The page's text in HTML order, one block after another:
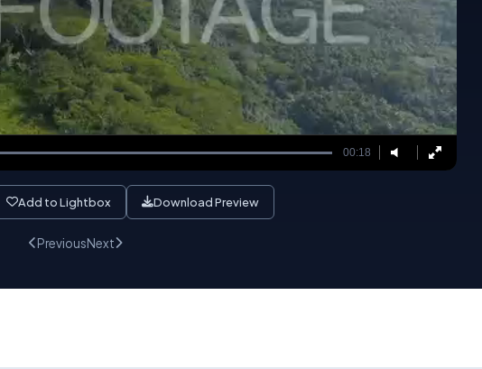
00:18
Add to Lightbox Download Preview
PreviousNext